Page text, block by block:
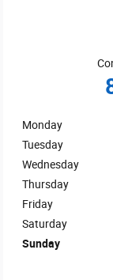
Monday
Tuesday
Wednesday
Thursday
Friday
Saturday
Sunday